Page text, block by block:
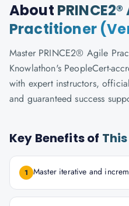
About
Practitioner
Master PRINCE2® Agile
Knowlathon's PeopleCert-
with expert instructors,
and guaranteed success
Key Benefits of
1 Master iterative and